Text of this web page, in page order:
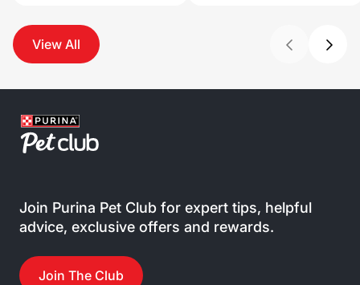
View All
Join Purina Pet Club for expert tips, helpful
advice, exclusive offers and rewards.
Join The Club